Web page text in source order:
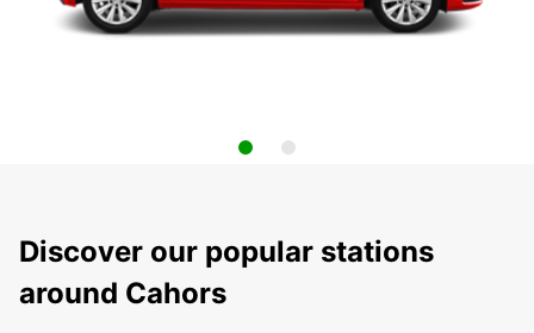
Discover our popular stations
around Cahors